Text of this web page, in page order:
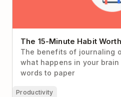
The 15-Minute Habit
The benefits of journaling
what happens in your brain
words to paper
Productivity